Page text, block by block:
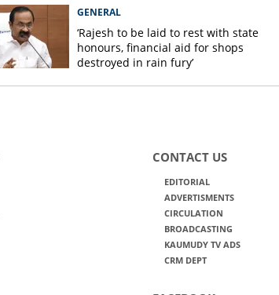
GENERAL
‘Rajesh to be laid to rest with state
honours, financial aid for shops
destroyed in rain fury’
CONTACT US
EDITORIAL
ADVERTISMENTS
CIRCULATION
BROADCASTING
KAUMUDY TV ADS
CRM DEPT